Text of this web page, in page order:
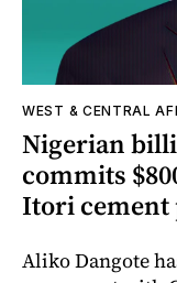
WEST & CENTRAL
Nigerian
commits
Itori cement
Aliko Dangote